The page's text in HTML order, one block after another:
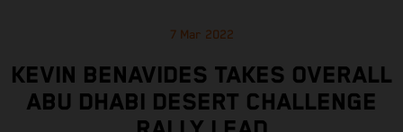
7 Mar 2022
KEVIN BENAVIDES TAKES OVERALL
ABU DHABI DESERT CHALLENGE